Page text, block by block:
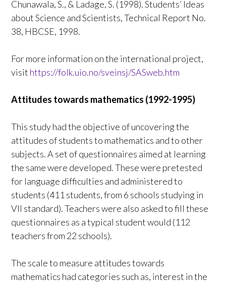
Chunawala, S., & Ladage, S. (1998). Students’ Ideas
about Science and Scientists, Technical Report No.
38, HBCSE, 1998.
For more information on the international project,
visit https://folk.uio.no/sveinsj/SASweb.htm
Attitudes towards mathematics (1992-1995)
This study had the objective of uncovering the
attitudes of students to mathematics and to other
subjects. A set of questionnaires aimed at learning
the same were developed. These were pretested
for language difficulties and administered to
students (411 students, from 6 schools studying in
VII standard). Teachers were also asked to fill these
questionnaires as a typical student would (112
teachers from 22 schools).
The scale to measure attitudes towards
mathematics had categories such as, interest in the